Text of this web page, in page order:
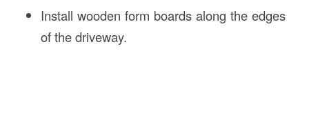
Install wooden form boards along the edges
of the driveway.